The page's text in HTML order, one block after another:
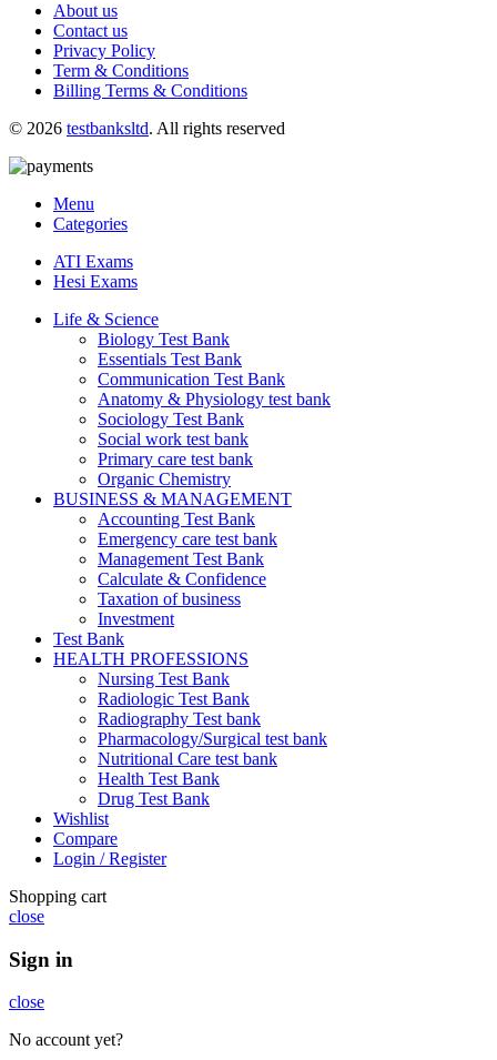
About us
Contact us
Privacy Policy
Term & Conditions
Billing Terms & Conditions
© 2026 testbanksltd. All rights reserved
Menu
Categories
ATI Exams
Hesi Exams
Life & Science
Biology Test Bank
Essentials Test Bank
Communication Test Bank
Anatomy & Physiology test bank
Sociology Test Bank
Social work test bank
Primary care test bank
Organic Chemistry
BUSINESS & MANAGEMENT
Accounting Test Bank
Emergency care test bank
Management Test Bank
Calculate & Confidence
Taxation of business
Investment
Test Bank
HEALTH PROFESSIONS
Nursing Test Bank
Radiologic Test Bank
Radiography Test bank
Pharmacology/Surgical test bank
Nutritional Care test bank
Health Test Bank
Drug Test Bank
Wishlist
Compare
Login / Register
Shopping cart
close
Sign in
close
No account yet?